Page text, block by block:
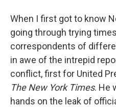
When I first got to know
going through trying
correspondents of
in awe of the intrepid
conflict, first for United
The New York Times. He
hands on the leak of